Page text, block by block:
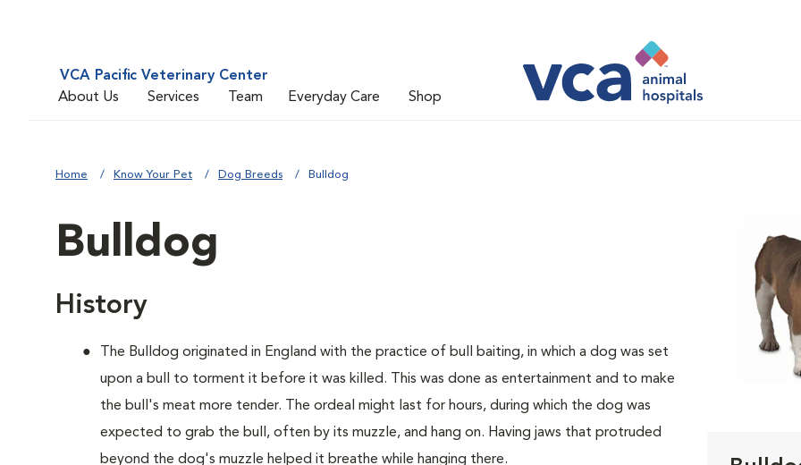
VCA Pacific Veterinary Center
About Us
Services Team Everyday Care Shop
Home Know Your Pet Dog Breeds Bulldog
Bulldog
History
The Bulldog originated in England with the practice of bull baiting, in which a dog was set
upon a bull to torment it before it was killed. This was done as entertainment and to make
the bull's meat more tender. The ordeal might last for hours, during which the dog was
expected to grab the bull, often by its muzzle, and hang on. Having jaws that protruded
beyond the dog's muzzle helped it breathe while hanging there.